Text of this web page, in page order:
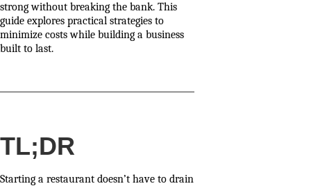
strong without breaking the bank. This
guide explores practical strategies to
minimize costs while building a business
built to last.
TL;DR
Starting a restaurant doesn’t have to drain